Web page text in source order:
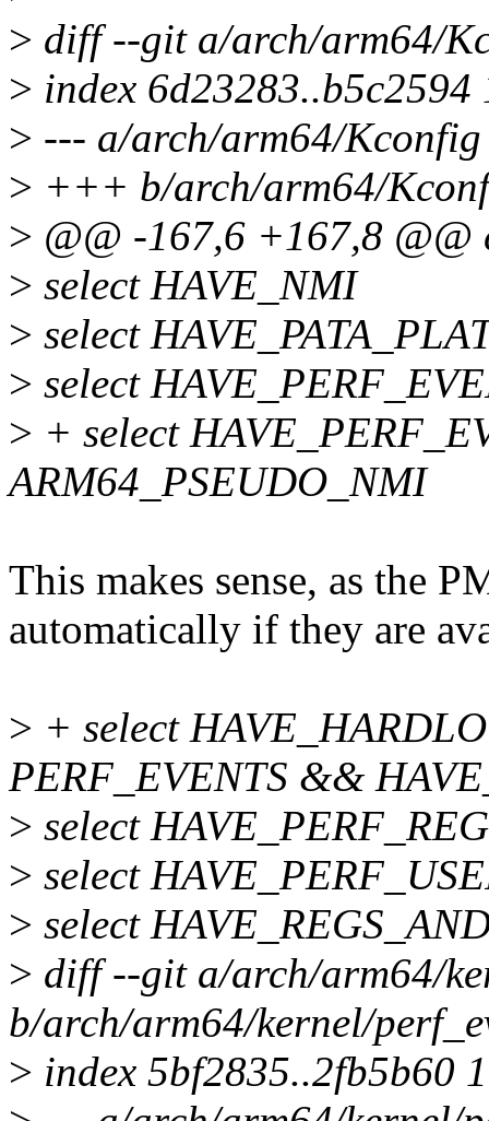
> diff --git a/arch/arm64/
> index 6d23283..b5c2594
> --- a/arch/arm64/Kconfig
> +++ b/arch/arm64/
> @@ -167,6 +167,8 @@
> select HAVE_NMI
> select
> select
> + select
ARM64_PSEUDO_NMI
This makes sense, as the
automatically if they are
> + select
PERF_EVENTS &&
> select
> select
> select
> diff --git a/arch/arm64/
b/arch/arm64/kernel/
> index 5bf2835..2fb5b60